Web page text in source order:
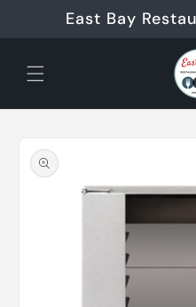
Skip to
contentEast Bay
product
information